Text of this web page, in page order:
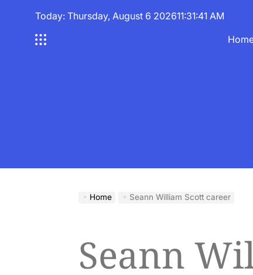
Today: Thursday, August 6 202611:31:42 AM
Home Seann William Scott career
Seann